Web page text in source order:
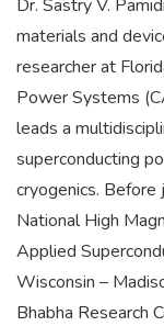
Dr. Sastry V.
materials and
researcher at
Power Systems
leads a
superconducting
cryogenics.
National High
Applied
Wisconsin –
Bhabha Research